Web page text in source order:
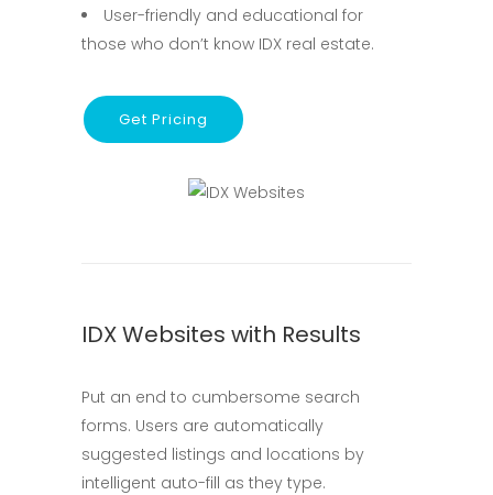
User-friendly and educational for
those who don’t know IDX real estate.
Get Pricing
IDX Websites with Results
Put an end to cumbersome search
forms. Users are automatically
suggested listings and locations by
intelligent auto-fill as they type.